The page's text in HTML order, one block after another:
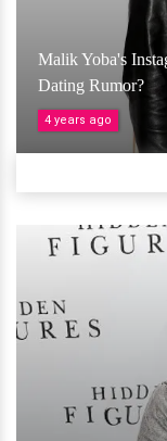
Malik Yoba's
Dating Rumor?
4 years ago